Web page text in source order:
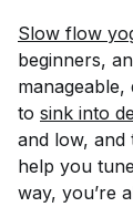
Slow flow
beginners,
to sink into
and low,
help you
way, you’re